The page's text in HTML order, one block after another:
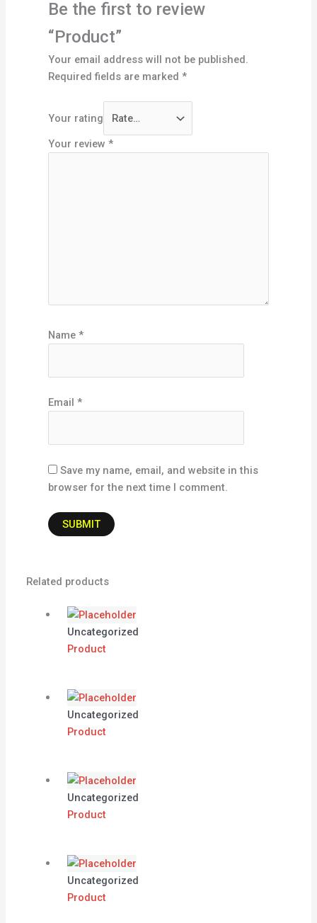
Be the first to review
“Product”
Your email address will not be published.
Required fields are marked*
Your rating
Your review*
Name*
Email*
Save my name, email, and website in this
browser for the next time I comment.
Related products
Uncategorized
Product
Uncategorized
Product
Uncategorized
Product
Uncategorized
Product